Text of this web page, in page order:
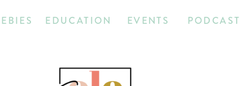
PODCAST
EVENTS
EDUCATION